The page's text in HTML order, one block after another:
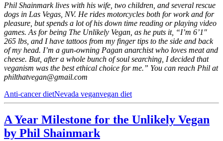
Phil Shainmark lives with his wife, two children, and several rescue
dogs in Las Vegas, NV. He rides motorcycles both for work and for
pleasure, but spends a lot of his down time reading or playing video
games. As for being The Unlikely Vegan, as he puts it, “I’m 6’1″
265 lbs, and I have tattoos from my finger tips to the side and back
of my head. I’m a gun-owning Pagan anarchist who loves meat and
cheese. But, after a whole bunch of soul searching, I decided that
veganism was the best ethical choice for me.” You can reach Phil at
philthatvegan@gmail.com
Anti-cancer dietNevada veganvegan diet
A Year Milestone for the Unlikely Vegan
by Phil Shainmark